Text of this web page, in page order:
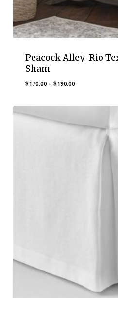
Peacock Alley-Rio
Sham
$170.00 – $190.00Price
$170.00
$190.00